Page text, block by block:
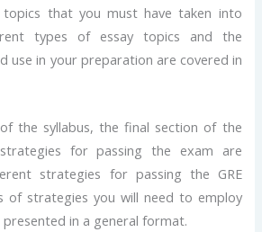
that you must have taken into
types of essay topics and the
use in your preparation are covered in
the syllabus, the final section of the
for passing the exam are
strategies for passing the GRE
of strategies you will need to employ
in a general format.